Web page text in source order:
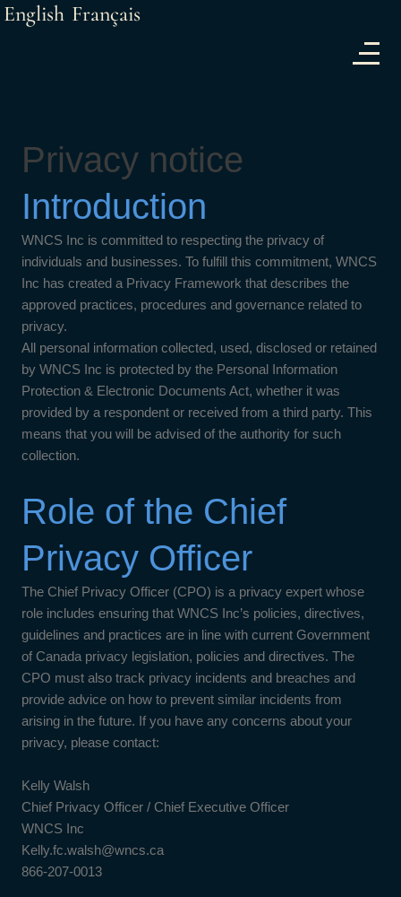
English Français
Privacy notice
Introduction
WNCS Inc is committed to respecting the privacy of
individuals and businesses. To fulfill this commitment, WNCS
Inc has created a Privacy Framework that describes the
approved practices, procedures and governance related to
privacy.
All personal information collected, used, disclosed or retained
by WNCS Inc is protected by the Personal Information
Protection & Electronic Documents Act, whether it was
provided by a respondent or received from a third party. This
means that you will be advised of the authority for such
collection.
Role of the Chief
Privacy Officer
The Chief Privacy Officer (CPO) is a privacy expert whose
role includes ensuring that WNCS Inc’s policies, directives,
guidelines and practices are in line with current Government
of Canada privacy legislation, policies and directives. The
CPO must also track privacy incidents and breaches and
provide advice on how to prevent similar incidents from
arising in the future. If you have any concerns about your
privacy, please contact:
Kelly Walsh
Chief Privacy Officer / Chief Executive Officer
WNCS Inc
Kelly.fc.walsh@wncs.ca
866-207-0013